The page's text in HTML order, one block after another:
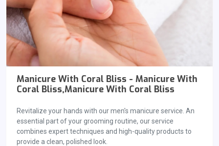
Manicure With Coral Bliss - Manicure With
Coral Bliss,Manicure With Coral Bliss
Revitalize your hands with our men's manicure service. An
essential part of your grooming routine, our service
combines expert techniques and high-quality products to
provide a clean, polished look.